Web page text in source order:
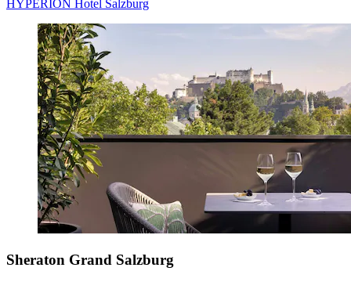
HYPERION Hotel Salzburg
Sheraton Grand Salzburg